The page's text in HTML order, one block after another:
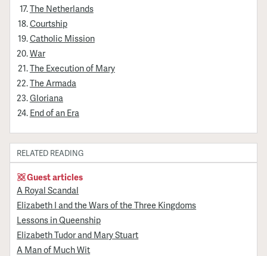
The Netherlands
Courtship
Catholic Mission
War
The Execution of Mary
The Armada
Gloriana
End of an Era
RELATED READING
Guest articles
A Royal Scandal
Elizabeth I and the Wars of the Three Kingdoms
Lessons in Queenship
Elizabeth Tudor and Mary Stuart
A Man of Much Wit